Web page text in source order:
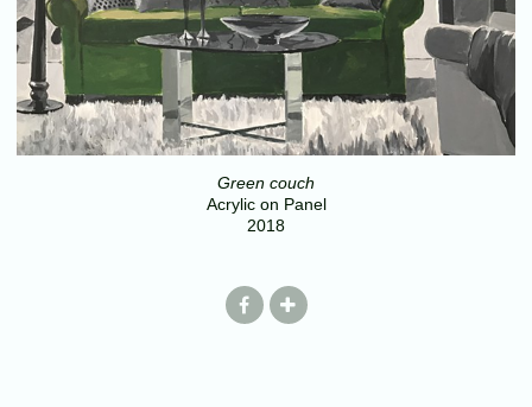
Green couch
Acrylic on Panel
2018